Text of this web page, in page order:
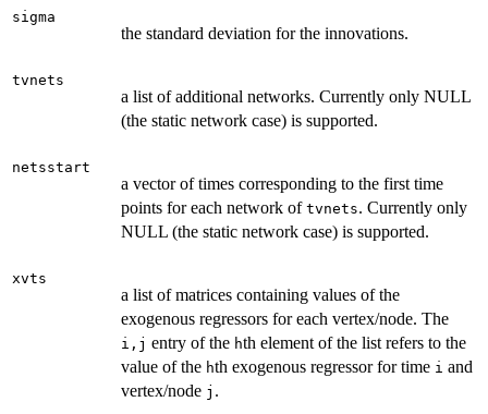
sigma
the standard deviation for the innovations.
tvnets
a list of additional networks. Currently only NULL
(the static network case) is supported.
netsstart
a vector of times corresponding to the first time
points for each network of tvnets. Currently only
NULL (the static network case) is supported.
xvts
a list of matrices containing values of the
exogenous regressors for each vertex/node. The
i,j entry of the hth element of the list refers to the
value of the hth exogenous regressor for time i and
vertex/node j .